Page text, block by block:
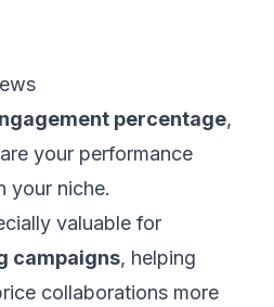
percentage,
your performance
your niche.
valuable for
campaigns, helping
collaborations more